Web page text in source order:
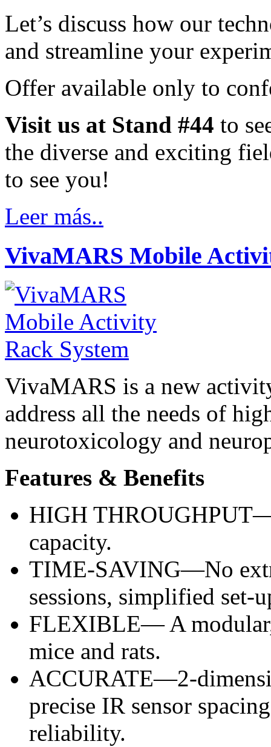
Let’s discuss how our
and streamline your
Offer available only to
Visit us at Stand #44 to
the diverse and exciting
to see you!
Leer más..
VivaMARS Mobile
VivaMARS is a new
address all the needs of
neurotoxicology and
Features & Benefits
HIGH
capacity.
TIME-SAVING—No
sessions, simplified set-
FLEXIBLE— A
mice and rats.
ACCURATE—2-
precise IR sensor
reliability.